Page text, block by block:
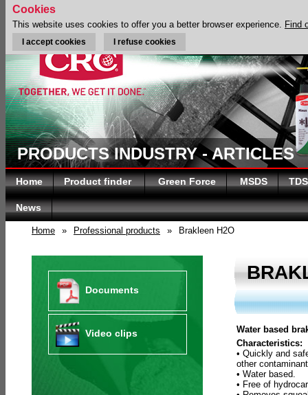
PRODUCTS INDUSTRY - ARTICLES
Home Product finder Green Force MSDS TDS
News
Home » Professional products » Brakleen H2O
Documents
Video clips
Water based
Characteristics:
• Quickly and
other
• Water based.
• Free of
Cookies
This website uses cookies to offer you a better browser experience. Find
I accept cookies I refuse cookies